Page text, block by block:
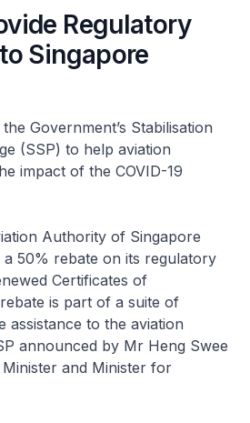
Regulatory
Singapore
Government’s Stabilisation
(SSP) to help aviation
impact of the COVID-19
Authority of Singapore
50% rebate on its regulatory
Certificates of
is part of a suite of
assistance to the aviation
announced by Mr Heng Swee
and Minister for